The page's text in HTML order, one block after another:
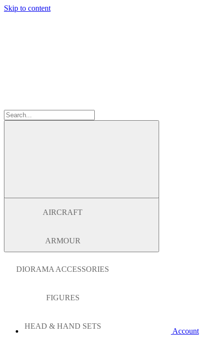
Skip to content
AIRCRAFT
ARMOUR
DIORAMA ACCESSORIES
FIGURES
HEAD & HAND SETS
Account